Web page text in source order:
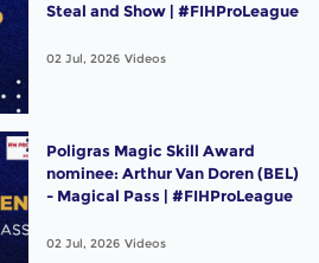
Steal and Show | #FIHProLeague
02 Jul, 2026 Videos
Poligras Magic Skill Award
nominee: Arthur Van Doren (BEL)
- Magical Pass | #FIHProLeague
02 Jul, 2026 Videos